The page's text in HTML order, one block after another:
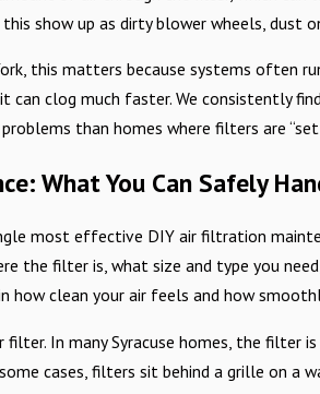
show up as dirty blower wheels, dust
this matters because systems
can clog much faster. We consistently
than homes where filters are
What You Can Safely
most effective DIY air filtration
the filter is, what size and type you
how clean your air feels and how
In many Syracuse homes, the
cases, filters sit behind a grille on a